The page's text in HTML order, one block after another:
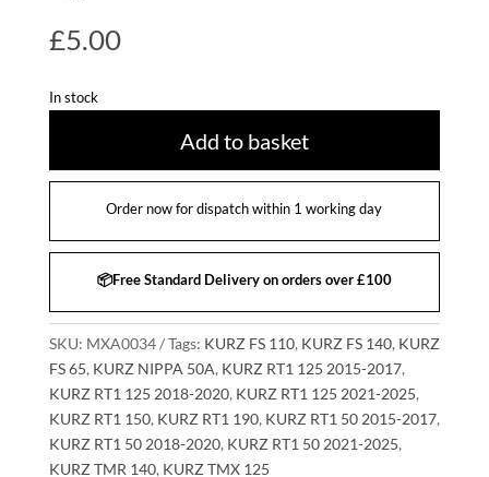
£5.00
In stock
Add to basket
Order now for dispatch within 1 working day
📦Free Standard Delivery on orders over £100
SKU: MXA0034 Tags: KURZ FS 110, KURZ FS 140, KURZ
FS 65, KURZ NIPPA 50A, KURZ RT1 125 2015-2017,
KURZ RT1 125 2018-2020, KURZ RT1 125 2021-2025,
KURZ RT1 150, KURZ RT1 190, KURZ RT1 50 2015-2017,
KURZ RT1 50 2018-2020, KURZ RT1 50 2021-2025,
KURZ TMR 140, KURZ TMX 125